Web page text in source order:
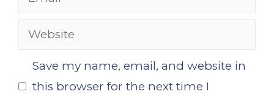
Website
Save my name, email, and website in
this browser for the next time I